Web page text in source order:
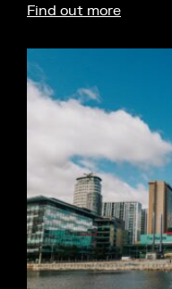
Find out more